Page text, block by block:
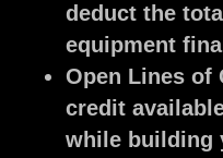
deduct the
equipment
Open Lines of
credit
while building